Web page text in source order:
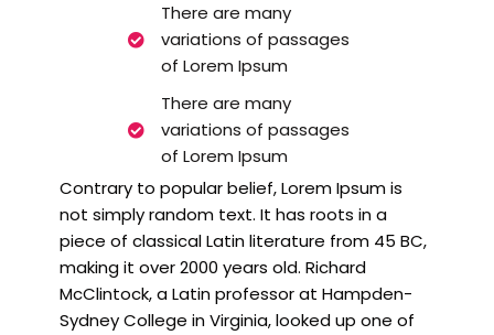
There are many
variations of passages
of Lorem Ipsum
There are many
variations of passages
of Lorem Ipsum
Contrary to popular belief, Lorem Ipsum is
not simply random text. It has roots in a
piece of classical Latin literature from 45 BC,
making it over 2000 years old. Richard
McClintock, a Latin professor at Hampden-
Sydney College in Virginia, looked up one of